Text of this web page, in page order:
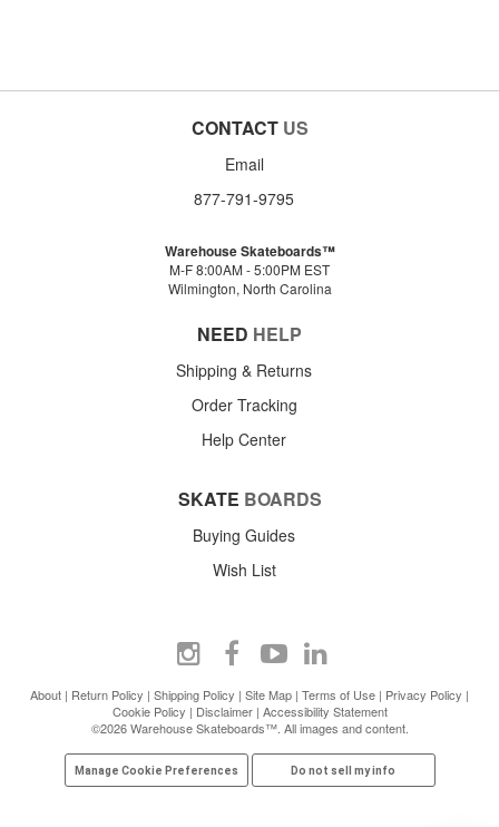
CONTACT US
Email
877-791-9795
Warehouse Skateboards™
M-F 8:00AM - 5:00PM EST
Wilmington, North Carolina
NEED HELP
Shipping & Returns
Order Tracking
Help Center
SKATE BOARDS
Buying Guides
Wish List
About | Return Policy | Shipping Policy | Site Map | Terms of Use | Privacy Policy |
Cookie Policy | Disclaimer| Accessibility Statement
©2026 Warehouse Skateboards™. All images and content.
Manage Cookie Preferences Do not sell my info